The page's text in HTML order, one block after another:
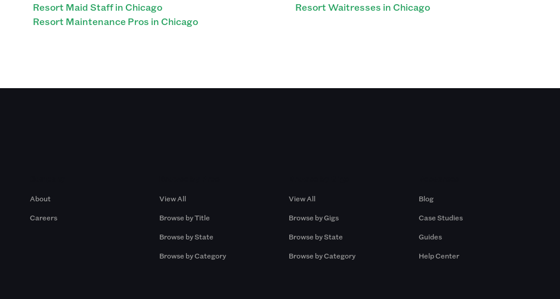
Resort Maid Staff in Chicago
Resort Maintenance Pros in Chicago
Resort Waitresses in Chicago
About
Careers
View All
Browse by Title
Browse by State
Browse by Category
View All
Browse by Gigs
Browse by State
Browse by Category
Blog
Case Studies
Guides
Help Center